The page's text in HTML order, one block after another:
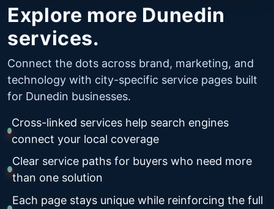
Explore more Dunedin
services.
Connect the dots across brand, marketing, and
technology with city-specific service pages built
for Dunedin businesses.
Cross-linked services help search engines
connect your local coverage
Clear service paths for buyers who need more
than one solution
Each page stays unique while reinforcing the full